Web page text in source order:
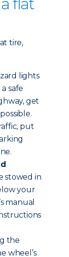
tire,
lights
safe
get
put
.
stowed in
your
manual
the
wheel’s